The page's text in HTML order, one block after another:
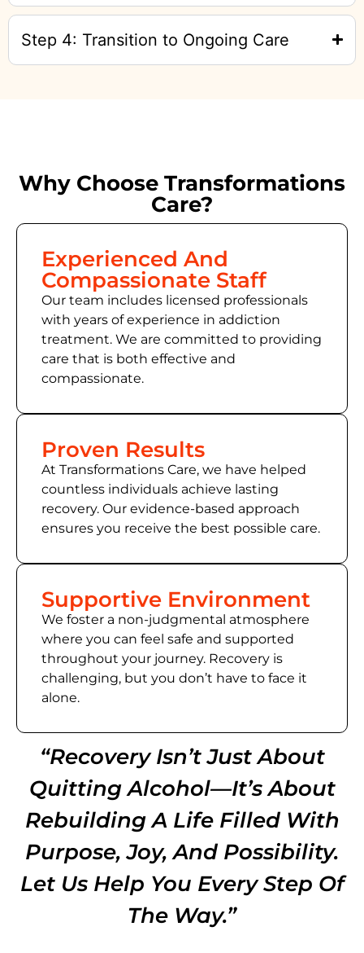
Step 4: Transition to Ongoing Care
Why Choose Transformations
Care?
Experienced And
Compassionate Staff
Our team includes licensed professionals
with years of experience in addiction
treatment. We are committed to providing
care that is both effective and
compassionate.
Proven Results
At Transformations Care, we have helped
countless individuals achieve lasting
recovery. Our evidence-based approach
ensures you receive the best possible care.
Supportive Environment
We foster a non-judgmental atmosphere
where you can feel safe and supported
throughout your journey. Recovery is
challenging, but you don’t have to face it
alone.
“Recovery Isn’t Just About
Quitting Alcohol—It’s About
Rebuilding A Life Filled With
Purpose, Joy, And Possibility.
Let Us Help You Every Step Of
The Way.”